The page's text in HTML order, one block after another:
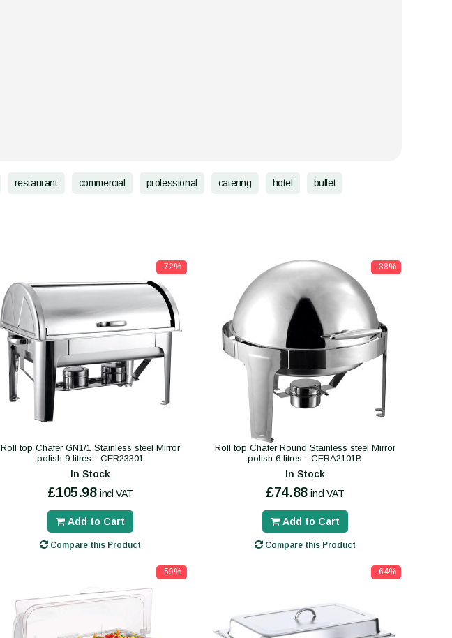
restaurant commercial professional catering hotel buffet
-72%
Roll top Chafer GN1/1 Stainless steel Mirror
polish 9 litres - CER23301
In Stock
£105.98 incl VAT
Add to Cart
Compare this Product
-38%
Roll top Chafer Round Stainless steel Mirror
polish 6 litres - CERA2101B
In Stock
£74.88 incl VAT
Add to Cart
Compare this Product
-59% -64%